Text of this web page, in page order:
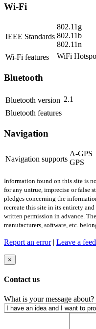
Wi-Fi
IEEE Standards
802.11g
802.11b
802.11n
Wi-Fi features
WiFi
Bluetooth
Bluetooth version 2.1
Bluetooth features
Navigation
Navigation supports
A-GPS
GPS
Information found on this site is
for any untrue, imprecise or false
pledges concerning the
recreate this site in its entirety
written permission in advance.
manufacturers, software, etc.
Report an error| Leave a
×
Contact us
What is your message about?